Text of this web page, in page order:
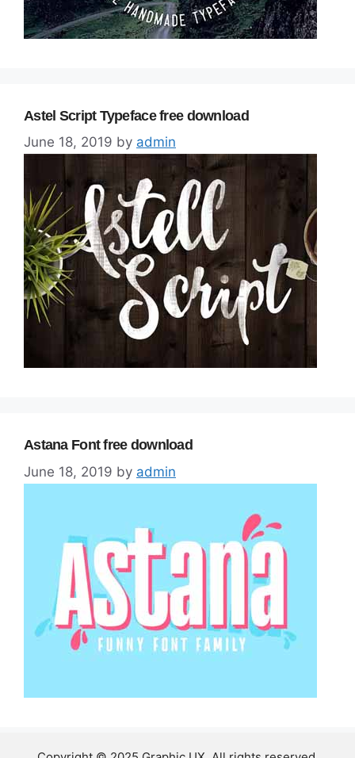
Astel Script Typeface free download
June 18, 2019 by admin
Astana Font free download
June 18, 2019 by admin